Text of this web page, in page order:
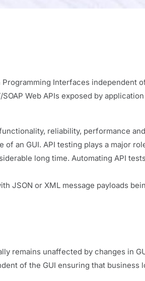
Interfaces independent
Web APIs exposed by application
reliability, performance
an GUI. API testing plays a major
long time. Automating API
JSON or XML message payloads
remains unaffected by changes in
of the GUI ensuring that business